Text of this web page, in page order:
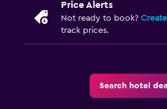
Price Alerts
Not ready to book?
track prices.
Search hotel